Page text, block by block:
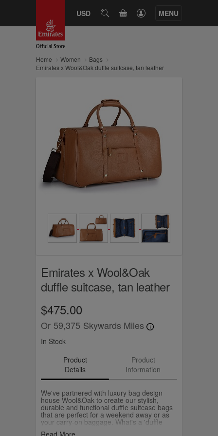
USD SEARCHCART MENU
Home Women
Bags
Emirates x Wool&Oak duffle suitcase, tan leather
Emirates x Wool&Oak
duffle suitcase, tan leather
$475.00
Or 59,375 Skywards Miles
In Stock
Product
Details
Product
Information
We've partnered with luxury bag design
house Wool&Oak to create our stylish,
durable and functional duffle suitcase bags
that are perfect for a weekend away or as
your carry-on baggage. What's a 'duffle
Read More